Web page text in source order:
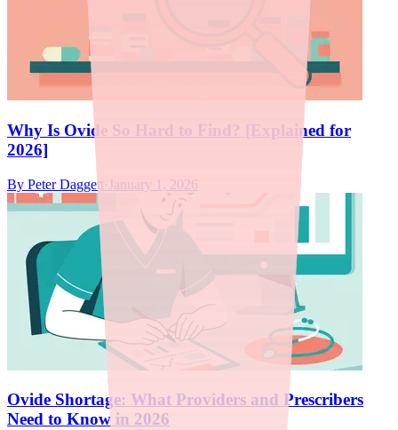
Why Is Ovide So Hard to Find? [Explained for
2026]
By Peter Daggett · January 1, 2026
Ovide Shortage: What Providers and Prescribers
Need to Know in 2026